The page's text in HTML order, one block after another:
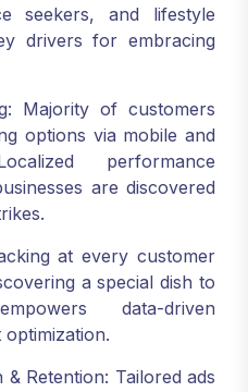
seekers, and lifestyle
drivers for embracing
Majority of customers
options via mobile and
performance
are discovered
at every customer
a special dish to
data-driven
optimization.
Retention: Tailored ads